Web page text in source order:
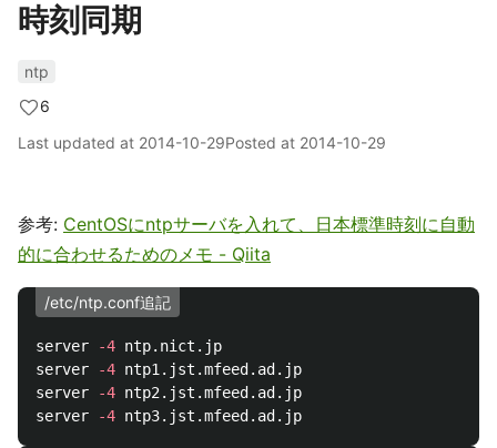
時刻同期
ntp
6
Last updated at 2014-10-29Posted at 2014-10-29
参考: CentOSにntpサーバを入れて、日本標準時刻に自動
的に合わせるためのメモ - Qiita
/etc/ntp.conf追記
server -4 ntp.nict.jp
server
-4 ntp1.jst.mfeed.ad.jp
server
-4 ntp2.jst.mfeed.ad.jp
server
-4